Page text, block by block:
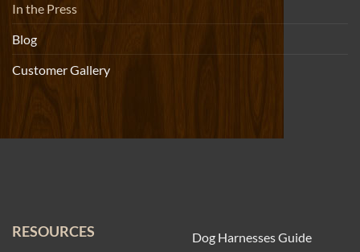
In the Press
Blog
Customer Gallery
RESOURCES
Dog Harnesses Guide